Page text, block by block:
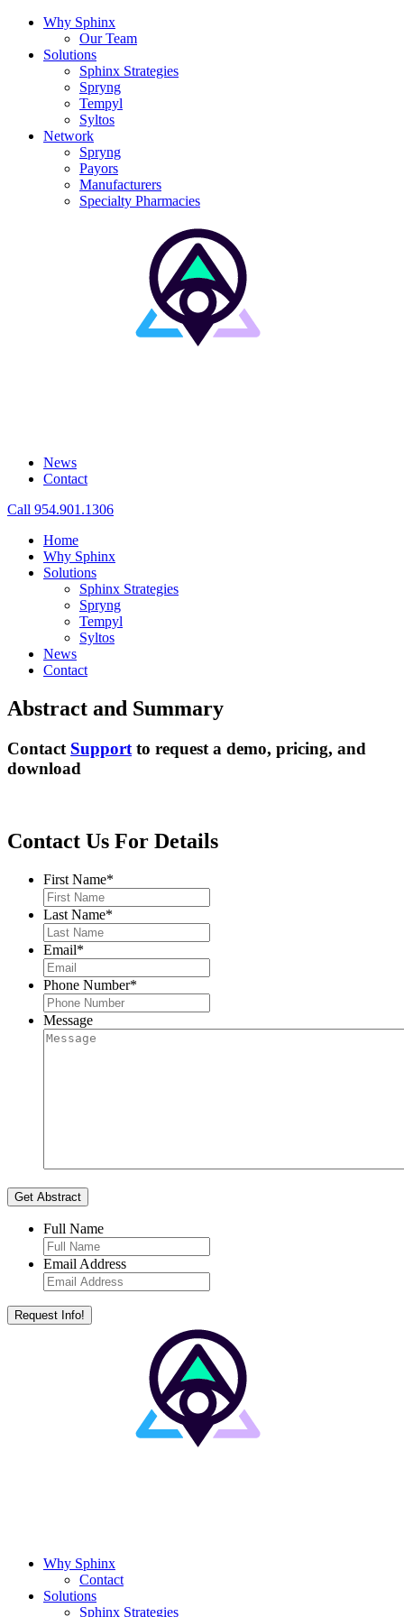
Why Sphinx
Our Team
Solutions
Sphinx Strategies
Spryng
Tempyl
Syltos
Network
Spryng
Payors
Manufacturers
Specialty Pharmacies
News
Contact
Call 954.901.1306
Home
Why Sphinx
Solutions
Sphinx Strategies
Spryng
Tempyl
Syltos
News
Contact
Abstract and Summary
Contact Support to request a demo, pricing, and
download
Contact Us For Details
First Name*
Last Name*
Email*
Phone Number*
Message
Full Name
Email Address
Why Sphinx
Contact
Solutions
Sphinx Strategies